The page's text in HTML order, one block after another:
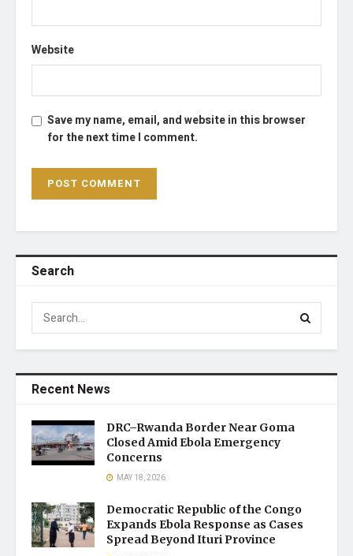
Website
Save my name, email, and website in this browser
for the next time I comment.
Search
Recent News
DRC–Rwanda Border Near Goma
Closed Amid Ebola Emergency
Concerns
MAY 18, 2026
Democratic Republic of the Congo
Expands Ebola Response as Cases
Spread Beyond Ituri Province